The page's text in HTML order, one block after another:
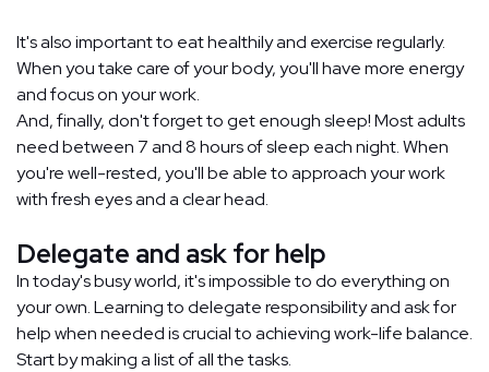
It's also important to eat healthily and exercise regularly.
When you take care of your body, you'll have more energy
and focus on your work.
And, finally, don't forget to get enough sleep! Most adults
need between 7 and 8 hours of sleep each night. When
you're well-rested, you'll be able to approach your work
with fresh eyes and a clear head.
Delegate and ask for help
In today's busy world, it's impossible to do everything on
your own. Learning to delegate responsibility and ask for
help when needed is crucial to achieving work-life balance.
Start by making a list of all the tasks.